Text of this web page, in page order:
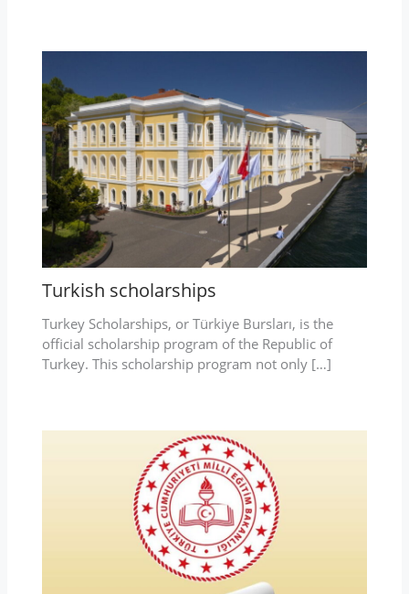
Turkish scholarships
Turkey Scholarships, or Türkiye Bursları, is the
official scholarship program of the Republic of
Turkey. This scholarship program not only […]